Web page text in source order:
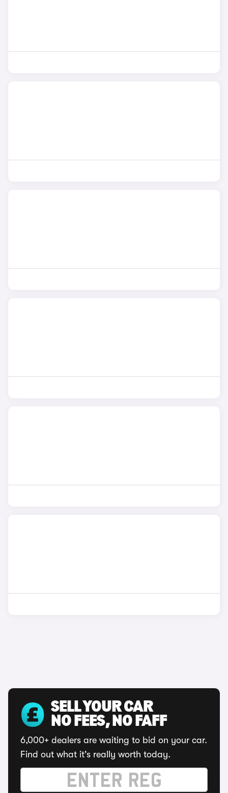
SELL YOUR CAR
NO FEES, NO FAFF
6,000+ dealers are waiting to bid on your car.
Find out what it's really worth today.